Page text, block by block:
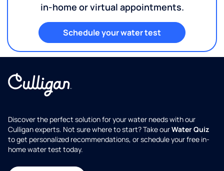
in-home or virtual appointments.
Schedule your water test
Discover the perfect solution for your water needs with our
Culligan experts. Not sure where to start? Take ourWater Quiz
to get personalized recommendations, or schedule your free in-
home water test today.